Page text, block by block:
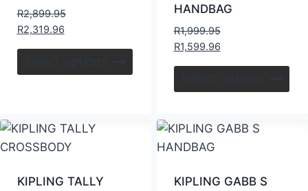
R2,899.95
R2,319.96
Select options
HANDBAG
R1,999.95
R1,599.96
Select options
KIPLING TALLY KIPLING GABB S